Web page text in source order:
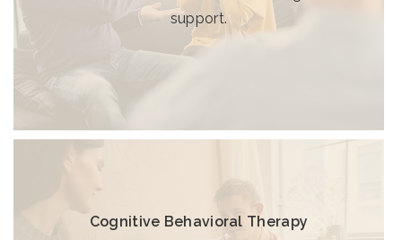
support.
Cognitive Behavioral Therapy